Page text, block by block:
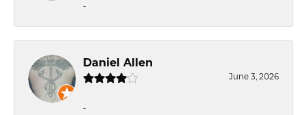
-
Daniel Allen
June 3, 2026
-